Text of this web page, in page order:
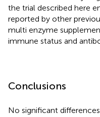
the trial described here
reported by other
multi enzyme
immune status and
Conclusions
No significant